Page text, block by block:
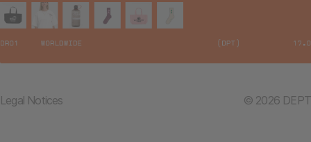
Legal Notices © 2026 DEPT